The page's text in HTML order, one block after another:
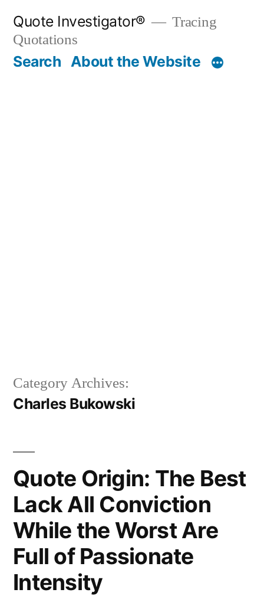
content
Quote Investigator®
Tracing
Quotations
Search About the Website
Category Archives:
Charles Bukowski
Quote Origin: The Best
Lack All Conviction
While the Worst Are
Full of Passionate
Intensity